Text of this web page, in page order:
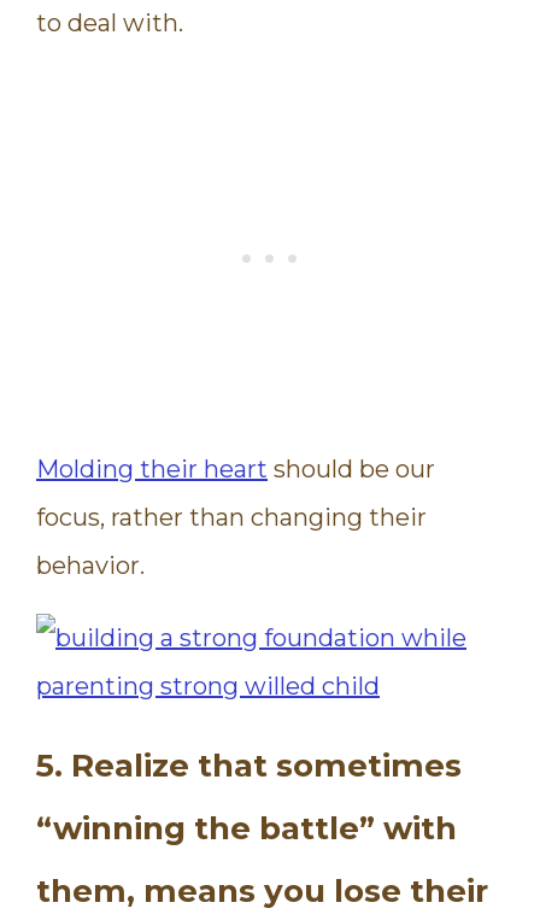
to deal with.
Molding their heart should be our
focus, rather than changing their
behavior.
5. Realize that sometimes
“winning the battle” with
them, means you lose their